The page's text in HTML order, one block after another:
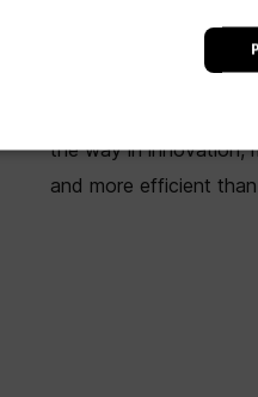
BIMTLY is a startup
By transforming
the way in innovation,
and more efficient